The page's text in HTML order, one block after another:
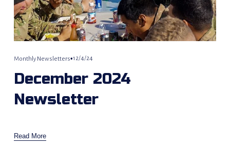
Monthly Newsletters 12/4/24
December 2024
Newsletter
Read More